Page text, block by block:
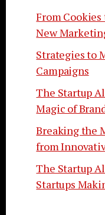
From
New
Strategies to
Campaigns
The Startup
Magic of
Breaking the
from
The Startup
Startups